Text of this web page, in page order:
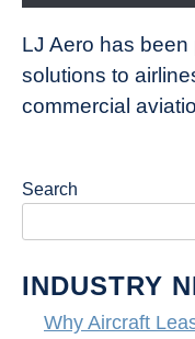
LJ Aero has
solutions to
commercial
Search
INDUSTRY
Why Aircraft